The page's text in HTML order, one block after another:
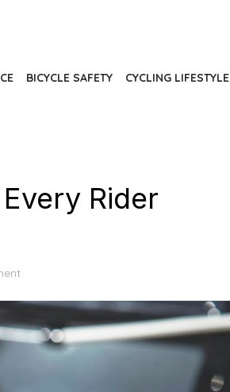
BICYCLE SAFETY CYCLING LIFESTYLE
Rider